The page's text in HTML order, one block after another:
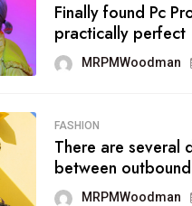
Finally found Pc
practically perfect
MRPMWoodman
FASHION
There are several
between
MRPMWoodman